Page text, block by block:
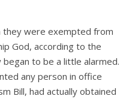
they were exempted from
God, according to the
to be a little alarmed.
any person in office
Bill, had actually obtained